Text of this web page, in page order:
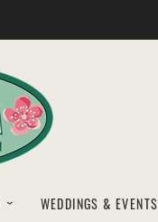
WEDDINGS & EVENTS